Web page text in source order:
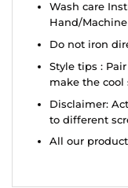
Wash care
Hand/
Do not iron
Style tips :
make the cool
Disclaimer:
to different
All our